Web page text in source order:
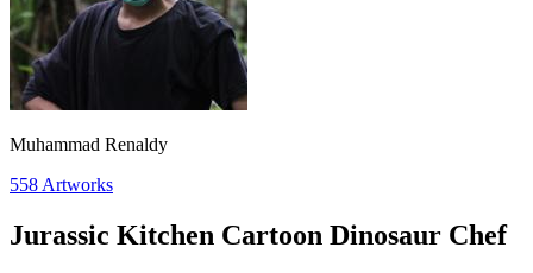
Muhammad Renaldy
558 Artworks
Jurassic Kitchen Cartoon Dinosaur Chef